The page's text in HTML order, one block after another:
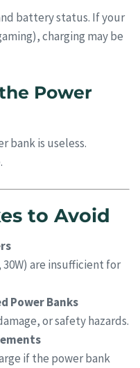
battery status. If your
charging may be
Power
bank is useless.
to Avoid
30W) are insufficient for
Power Banks
or safety hazards.
if the power bank